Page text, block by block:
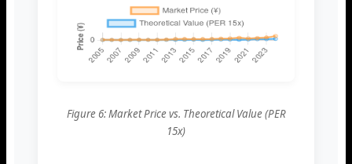
Figure 6: Market Price vs. Theoretical Value (PER
15x)